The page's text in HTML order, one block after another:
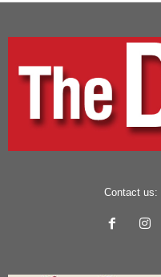
Contact us: